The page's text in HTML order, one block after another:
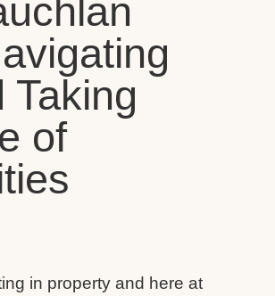
Taking
of
in property and here at